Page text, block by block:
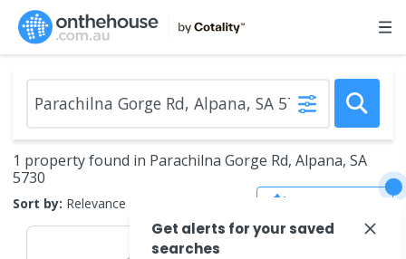
1 property found in Parachilna Gorge Rd, Alpana, SA
5730
Sort by: Relevance
Get alerts for your saved
searches